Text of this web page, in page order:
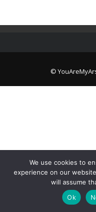
©
We use cookies to
experience on our
will assume
Ok